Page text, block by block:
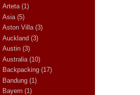
Arteta (1)
Asia (5)
Aston Villa (3)
Auckland (3)
Austin (3)
Australia (10)
Backpacking (17)
Bandung (1)
Bayern (1)